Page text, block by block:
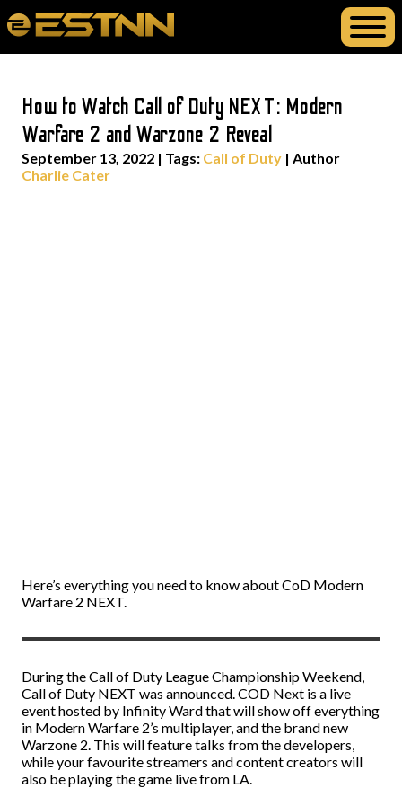
How to Watch Call of Duty NEXT: Modern
Warfare 2 and Warzone 2 Reveal
September 13, 2022 | Tags: Call of Duty | Author
Charlie Cater
Here’s everything you need to know about CoD Modern
Warfare 2 NEXT.
During the Call of Duty League Championship Weekend,
Call of Duty NEXT was announced. COD Next is a live
event hosted by Infinity Ward that will show off everything
in Modern Warfare 2’s multiplayer, and the brand new
Warzone 2. This will feature talks from the developers,
while your favourite streamers and content creators will
also be playing the game live from LA.